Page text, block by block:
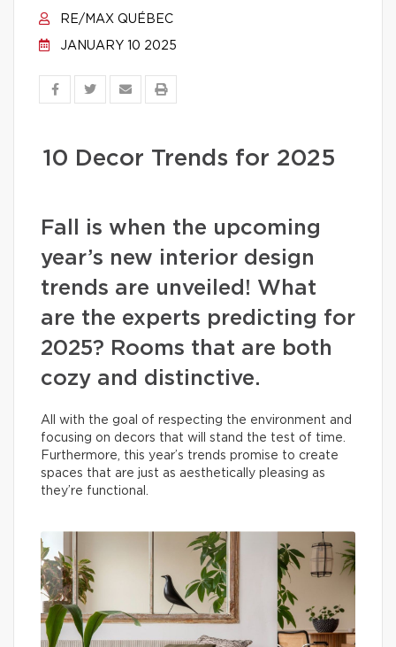
RE/MAX QUÉBEC
JANUARY 10 2025
10 Decor Trends for 2025
Fall is when the upcoming
year’s new interior design
trends are unveiled! What
are the experts predicting for
2025? Rooms that are both
cozy and distinctive.
All with the goal of respecting the environment and
focusing on decors that will stand the test of time.
Furthermore, this year’s trends promise to create
spaces that are just as aesthetically pleasing as
they’re functional.